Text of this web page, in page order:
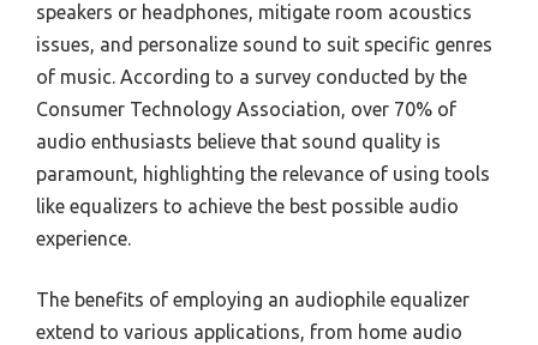
speakers or headphones, mitigate room acoustics
issues, and personalize sound to suit specific genres
of music. According to a survey conducted by the
Consumer Technology Association, over 70% of
audio enthusiasts believe that sound quality is
paramount, highlighting the relevance of using tools
like equalizers to achieve the best possible audio
experience.
The benefits of employing an audiophile equalizer
extend to various applications, from home audio